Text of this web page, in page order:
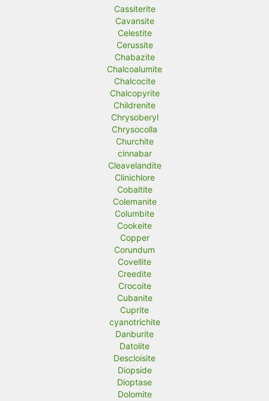
Cassiterite
Cavansite
Celestite
Cerussite
Chabazite
Chalcoalumite
Chalcocite
Chalcopyrite
Childrenite
Chrysoberyl
Chrysocolla
Churchite
cinnabar
Cleavelandite
Clinichlore
Cobaltite
Colemanite
Columbite
Cookeite
Copper
Corundum
Covellite
Creedite
Crocoite
Cubanite
Cuprite
cyanotrichite
Danburite
Datolite
Descloisite
Diopside
Dioptase
Dolomite